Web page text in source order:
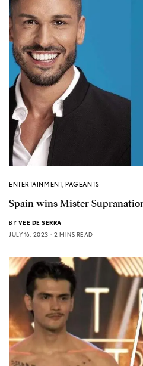
ENTERTAINMENT,PAGEANTS
Spain wins Mister
BY VEE DE SERRA
JULY 16, 2023
2 MINS READ